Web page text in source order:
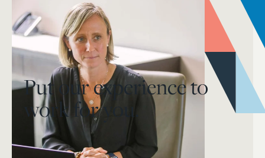
Put our experience to
work for you.
From a satellite engineer whose design was